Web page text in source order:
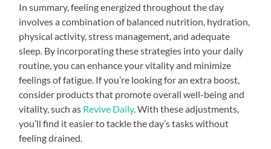
In summary, feeling energized throughout the day
involves a combination of balanced nutrition, hydration,
physical activity, stress management, and adequate
sleep. By incorporating these strategies into your daily
routine, you can enhance your vitality and minimize
feelings of fatigue. If you’re looking for an extra boost,
consider products that promote overall well-being and
vitality, such as Revive Daily. With these adjustments,
you’ll find it easier to tackle the day’s tasks without
feeling drained.